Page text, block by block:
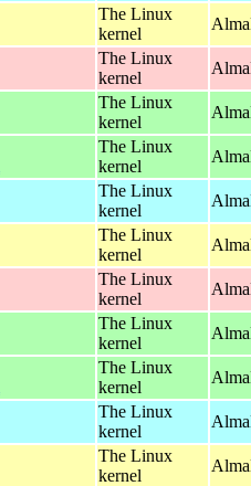
The Linux
kernel
The Linux
kernel
The Linux
kernel
The Linux
kernel
The Linux
kernel
The Linux
kernel
The Linux
kernel
The Linux
kernel
The Linux
kernel
The Linux
kernel
The Linux
kernel